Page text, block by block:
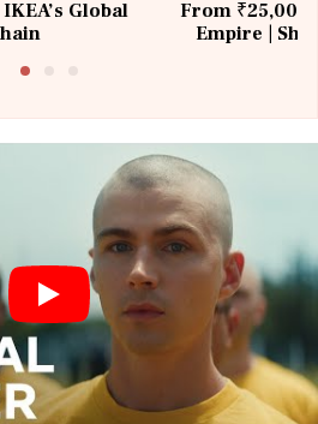
Global
From ₹25,000
Empire |